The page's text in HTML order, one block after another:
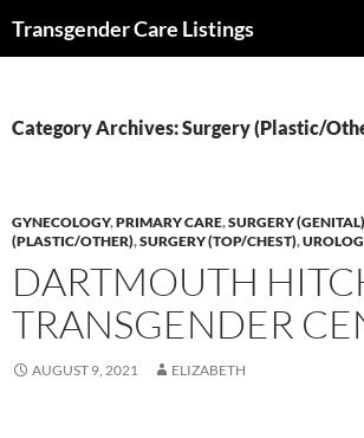
Transgender Care Listings
Category Archives: Surgery (Plastic/
GYNECOLOGY,PRIMARY CARE,SURGERY (GENITAL)
(PLASTIC/OTHER),SURGERY (TOP/CHEST),
DARTMOUTH
TRANSGENDER
AUGUST 9, 2021 ELIZABETH